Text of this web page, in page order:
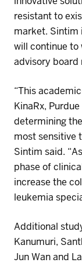
resistant to
market. Sintim
will continue to
advisory board
“This
KinaRx,
determining
most sensitive
Sintim said.
phase of
increase the
leukemia
Additional
Kanumuri,
Jun Wanand